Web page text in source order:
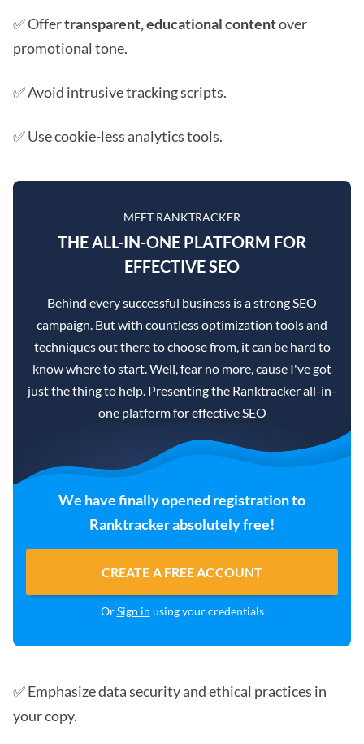
✅ Offertransparent, educational contentover
promotional tone.
✅ Avoid intrusive tracking scripts.
✅ Use cookie-less analytics tools.
MEET RANKTRACKER
THE ALL-IN-ONE PLATFORM FOR
EFFECTIVE SEO
Behind every successful business is a strong SEO
campaign. But with countless optimization tools and
techniques out there to choose from, it can be hard to
know where to start. Well, fear no more, cause I've got
just the thing to help. Presenting the Ranktracker all-in-
one platform for effective SEO
We have finally opened registration to
Ranktracker absolutely free!
CREATE A FREE ACCOUNT
OrSign in using your credentials
✅ Emphasize data security and ethical practices in
your copy.